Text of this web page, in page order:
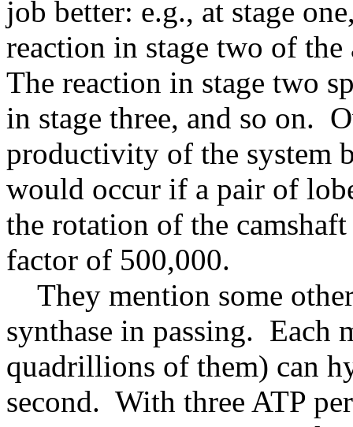
job better: e.g., at stage
reaction in stage two of
The reaction in stage two
in stage three, and so on.
productivity of the system
would occur if a pair of
the rotation of the
factor of 500,000.
They mention some
synthase in passing. Each
quadrillions of them) can
second. With three ATP